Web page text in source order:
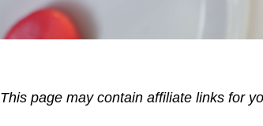
This page may contain affiliate links for